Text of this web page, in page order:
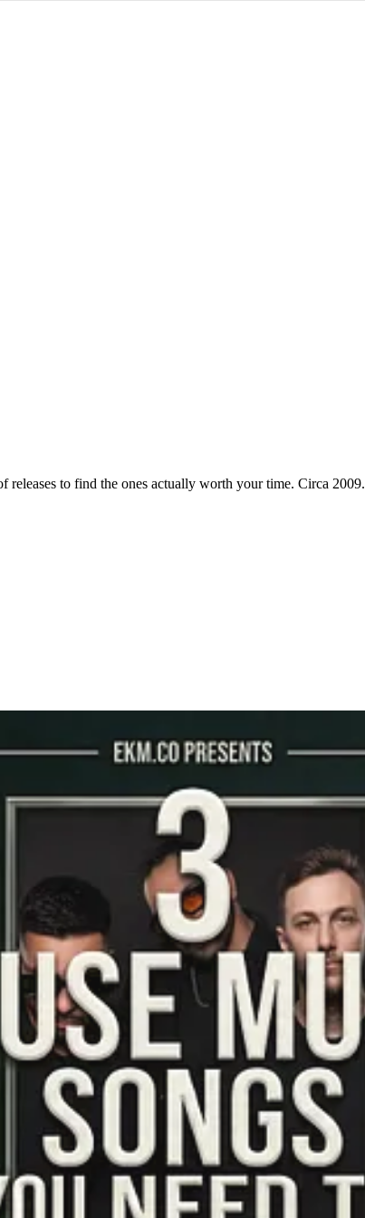
to find the ones actually worth your time. Circa 2009.